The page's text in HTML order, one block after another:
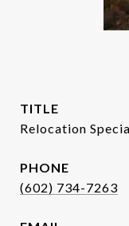
TITLE
Relocation
PHONE
(602) 734-7263